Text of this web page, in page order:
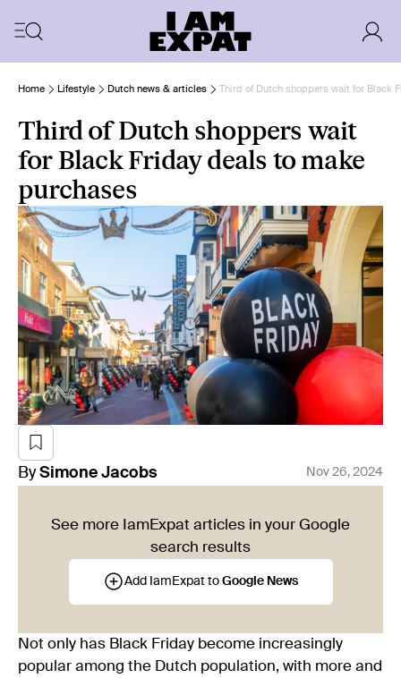
Home Lifestyle Dutch news & articles Third of Dutch shoppers wait for Black
Third of Dutch shoppers wait
for Black Friday deals to make
purchases
By Simone Jacobs Nov 26, 2024
See more IamExpat articles in your Google
search results
Add IamExpat to Google News
Not only has Black Friday become increasingly
popular among the Dutch population, with more and